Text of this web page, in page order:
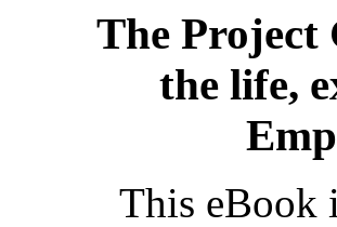
The Project
the life,
This eBook